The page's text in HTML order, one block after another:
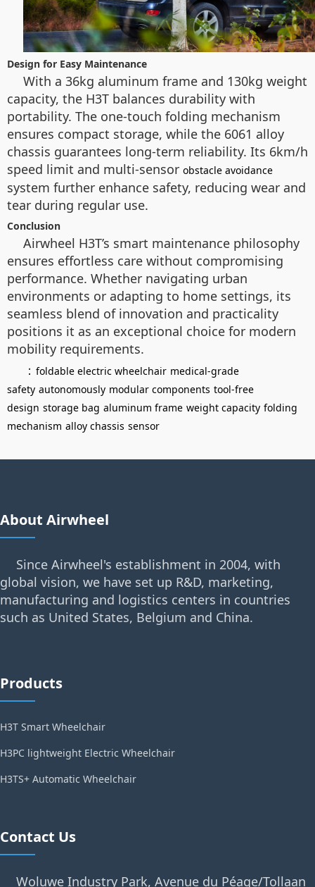
Design for Easy Maintenance
With a 36kg aluminum frame and 130kg weight
capacity, the H3T balances durability with
portability. The one-touch folding mechanism
ensures compact storage, while the 6061 alloy
chassis guarantees long-term reliability. Its 6km/h
speed limit and multi-sensor obstacle avoidance
system further enhance safety, reducing wear and
tear during regular use.
Conclusion
Airwheel H3T’s smart maintenance philosophy
ensures effortless care without compromising
performance. Whether navigating urban
environments or adapting to home settings, its
seamless blend of innovation and practicality
positions it as an exceptional choice for modern
mobility requirements.
： foldable electric wheelchair medical-grade
safety autonomously modular components tool-free
design storage bag aluminum frame weight capacity folding
mechanism alloy chassis sensor
About Airwheel
Since Airwheel's establishment in 2004, with
global vision, we have set up R&D, marketing,
manufacturing and logistics centers in countries
such as United States, Belgium and China.
Products
H3T Smart Wheelchair
H3PC lightweight Electric Wheelchair
H3TS+ Automatic Wheelchair
Contact Us
Woluwe Industry Park, Avenue du Péage/Tollaan